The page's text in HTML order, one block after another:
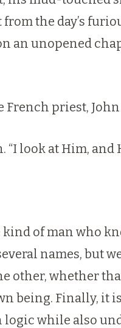
the day’s
an unopened
French priest,
look at Him, and
of man who
names, but
other, whether
being. Finally, it
logic while also